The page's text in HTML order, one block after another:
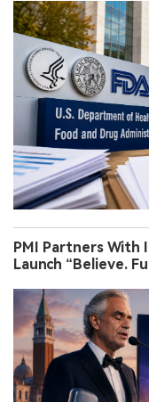
PMI Partners With
Launch “Believe.